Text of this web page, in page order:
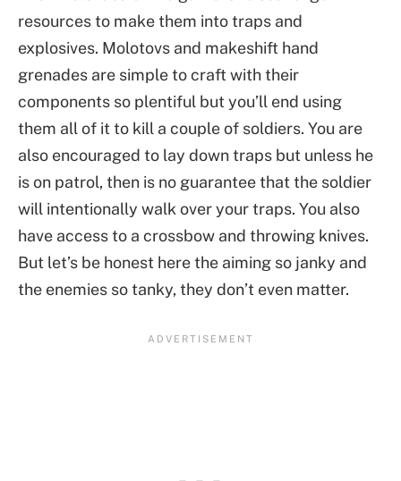
resources to make them into traps and
explosives. Molotovs and makeshift hand
grenades are simple to craft with their
components so plentiful but you’ll end using
them all of it to kill a couple of soldiers. You are
also encouraged to lay down traps but unless he
is on patrol, then is no guarantee that the soldier
will intentionally walk over your traps. You also
have access to a crossbow and throwing knives.
But let’s be honest here the aiming so janky and
the enemies so tanky, they don’t even matter.